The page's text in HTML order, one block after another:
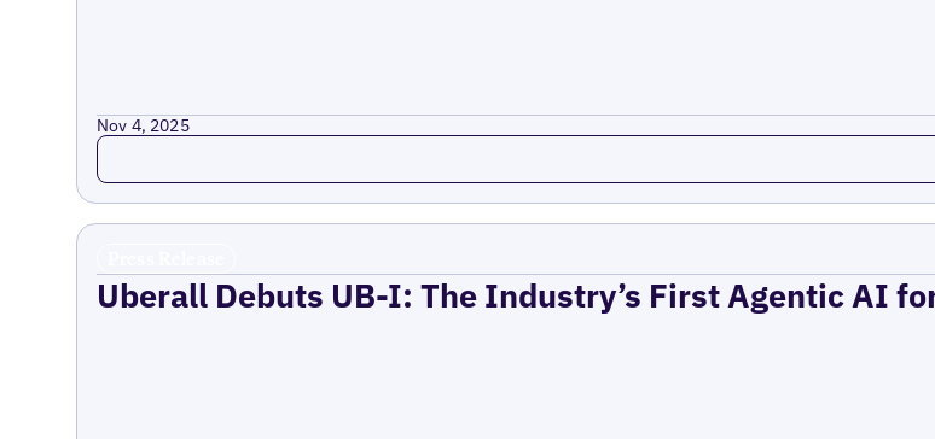
Nov 4, 2025
Read more
Uberall Debuts UB-I: The Industry’s First Agentic AI